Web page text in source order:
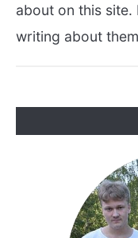
about on this site.
writing about